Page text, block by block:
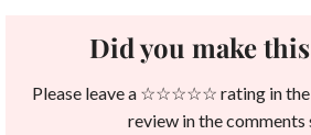
Did you make
Please leave a ☆☆☆☆☆ rating in the
review in the comments